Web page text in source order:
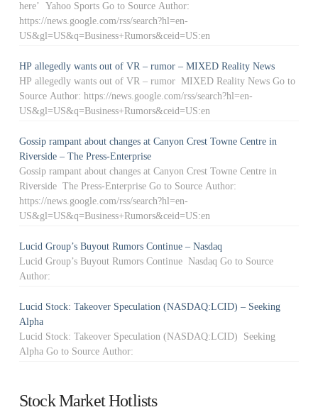
here’ Yahoo Sports Go to Source Author:
https://news.google.com/rss/search?hl=en-
US&gl=US&q=Business+Rumors&ceid=US:en
HP allegedly wants out of VR – rumor – MIXED Reality News
HP allegedly wants out of VR – rumor MIXED Reality News Go to
Source Author: https://news.google.com/rss/search?hl=en-
US&gl=US&q=Business+Rumors&ceid=US:en
Gossip rampant about changes at Canyon Crest Towne Centre in
Riverside – The Press-Enterprise
Gossip rampant about changes at Canyon Crest Towne Centre in
Riverside The Press-Enterprise Go to Source Author:
https://news.google.com/rss/search?hl=en-
US&gl=US&q=Business+Rumors&ceid=US:en
Lucid Group’s Buyout Rumors Continue – Nasdaq
Lucid Group’s Buyout Rumors Continue Nasdaq Go to Source
Author:
Lucid Stock: Takeover Speculation (NASDAQ:LCID) – Seeking
Alpha
Lucid Stock: Takeover Speculation (NASDAQ:LCID) Seeking
Alpha Go to Source Author:
Stock Market Hotlists